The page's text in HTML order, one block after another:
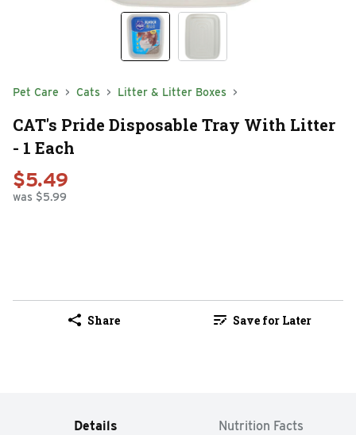
Pet Care Cats Litter & Litter Boxes
CAT's Pride Disposable Tray With Litter
- 1 Each
$5.49
was $5.99
Share Save for Later
Details Nutrition Facts